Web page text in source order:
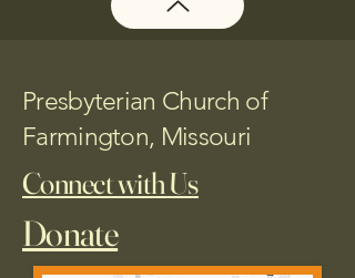
Presbyterian Church of
Farmington, Missouri
Connect with Us
Donate